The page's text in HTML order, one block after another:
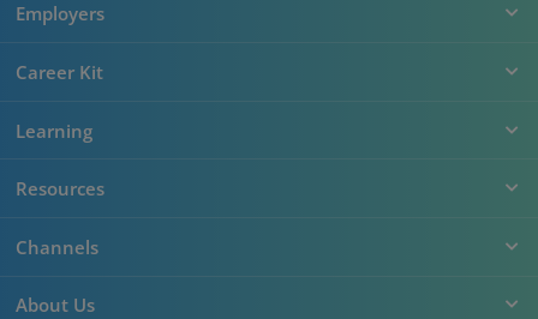
Employers
Career Kit
Learning
Resources
Channels
About Us